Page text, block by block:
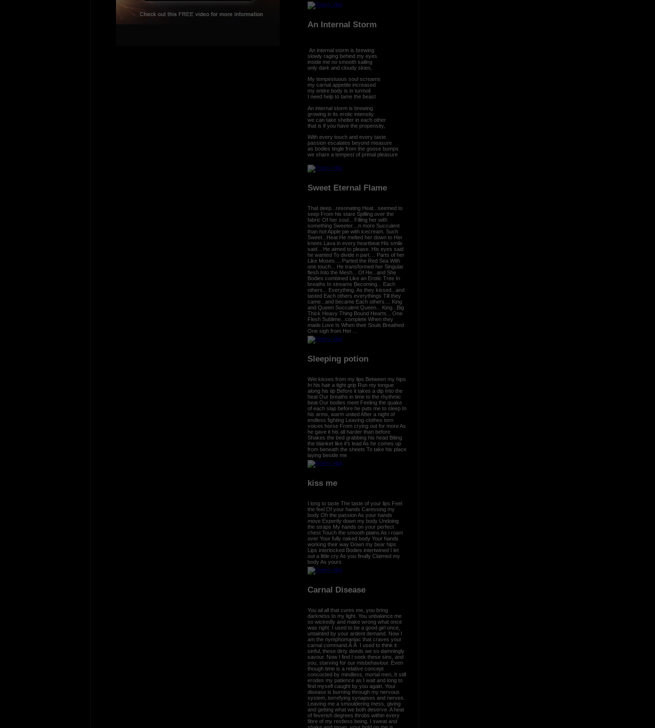
An Internal Storm
An internal storm is brewing
slowly raging behind my eyes
inside me no smooth sailing
only dark and cloudy skies,
My tempestuous soul screams
my carnal appetite increased
my entire body is in turmoil
I need help to tame the beast
An internal storm is brewing
growing in its erotic intensity
we can take shelter in each other
that is if you have the propensity,
With every touch and every taste
passion escalates beyond measure
as bodies tingle from the goose bumps
we share a tempest of primal pleasure
Sweet Eternal Flame
That deep...resonating Heat...seemed to
seep From his stare Spilling over the
fabric Of her soul... Filling her with
something Sweeter....n more Succulent
than hot Apple pie with icecream. Such
Sweet...Heat He melted her down to Her
knees Lava in every heartbeat His smile
said... He aimed to please. His eyes said
he wanted To divide n part. .. Parts of her
Like Moses.... Parted the Red Sea With
one touch... He transformed her Singular
flesh Into the Mesh... Of He...and She
Bodies combined Like an Erotic Tree In
breaths In streams Becoming... Each
others... Everything. As they kissed...and
tasted Each others everythings Till they
came...and became Each others.... King
and Queen Succulent Queen... King...Big
Thick Heavy Thing Bound Hearts... One
Flesh Sublime...complete When they
made Love Is When their Souls Breathed
One sigh from Her ...
Sleeping potion
Wet kisses from my lips Between my hips
In his hair a tight grip Run my tongue
along his tip Before it takes a dip Into the
heat Our breaths in time to the rhythmic
beat Our bodies meet Feeling the quake
of each slap before he puts me to sleep In
his arms, warm united After a night of
endless fighting Leaving clothes torn
voices horse From crying out for more As
he gave it his all harder than before
Shakes the bed grabbing his head Biting
the blanket like it's lead As he comes up
from beneath the sheets To take his place
laying beside me
kiss me
I long to taste The taste of your lips Feel
the feel Of your hands Caressing my
body Oh the passion As your hands
move Expertly down my body Undoing
the straps My hands on your perfect
chest Touch the smooth plains As i roam
over Your fully naked body Your hands
working their way Down my bear hips
Lips interlocked Bodies intertwined I let
out a little cry As you finally Claimed my
body As yours
Carnal Disease
You ail all that cures me, you bring
darkness to my light. You unbalance me
so wickedly and make wrong what once
was right. I used to be a good girl once,
untainted by your ardent demand. Now I
am the nymphomaniac that craves your
carnal command.Â Â I used to think it
sinful, these dirty deeds we so damningly
savour. Now I find I seek these sins, and
you, starving for our misbehaviour. Even
though time is a relative concept
concocted by mindless, mortal men, It still
erodes my patience as I wait and long to
find myself caught by you again. Your
disease is burning through my nervous
system, torrefying synapses and nerves.
Leaving me a smouldering mess, giving
and getting what we both deserve. A heat
of feverish degrees throbs within every
fibre of my restless being. I sweat and